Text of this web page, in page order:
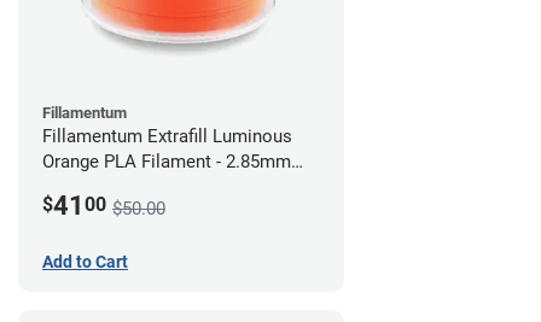
Fillamentum
Fillamentum Extrafill Luminous
Orange PLA Filament - 2.85mm
$41 00 $50.00
Add to Cart